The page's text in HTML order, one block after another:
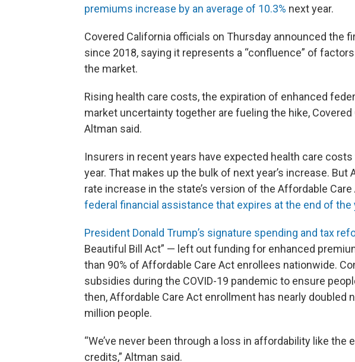
premiums increase by an average of 10.3% next year.
Covered California officials on Thursday announced the
since 2018, saying it represents a “confluence” of
the market.
Rising health care costs, the expiration of enhanced
market uncertainty together are fueling the hike,
Altman said.
Insurers in recent years have expected health care
year. That makes up the bulk of next year’s increase. But
rate increase in the state’s version of the Affordable
federal financial assistance that expires at the end of the
President Donald Trump’s signature spending and tax
Beautiful Bill Act” — left out funding for enhanced
than 90% of Affordable Care Act enrollees nationwide.
subsidies during the COVID-19 pandemic to ensure
then, Affordable Care Act enrollment has nearly doubled
million people.
“We’ve never been through a loss in affordability like the
credits,” Altman said.